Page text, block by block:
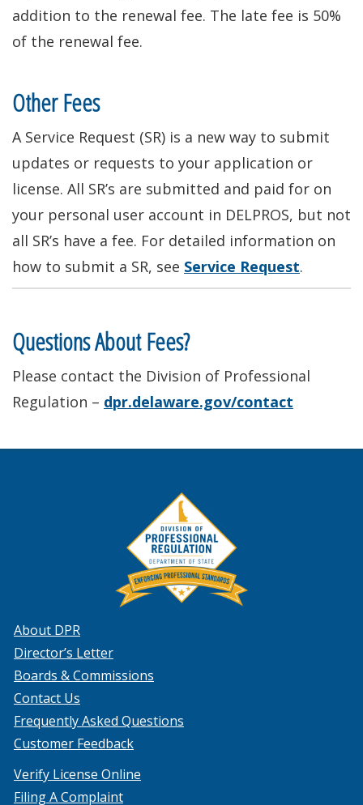
addition to the renewal fee. The late fee is 50%
of the renewal fee.
Other Fees
A Service Request (SR) is a new way to submit
updates or requests to your application or
license. All SR’s are submitted and paid for on
your personal user account in DELPROS, but not
all SR’s have a fee. For detailed information on
how to submit a SR, see Service Request.
Questions About Fees?
Please contact the Division of Professional
Regulation – dpr.delaware.gov/contact
About DPR
Director’s Letter
Boards & Commissions
Contact Us
Frequently Asked Questions
Customer Feedback
Verify License Online
Filing A Complaint